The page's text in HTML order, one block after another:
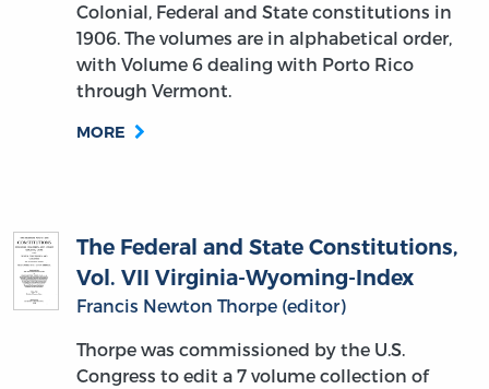
Colonial, Federal and State constitutions in
1906. The volumes are in alphabetical order,
with Volume 6 dealing with Porto Rico
through Vermont.
MORE
The Federal and State Constitutions,
Vol. VII Virginia-Wyoming-Index
Francis Newton Thorpe (editor)
Thorpe was commissioned by the U.S.
Congress to edit a 7 volume collection of